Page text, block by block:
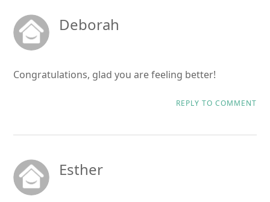
Deborah
Congratulations, glad you are feeling better!
REPLY TO COMMENT
Esther